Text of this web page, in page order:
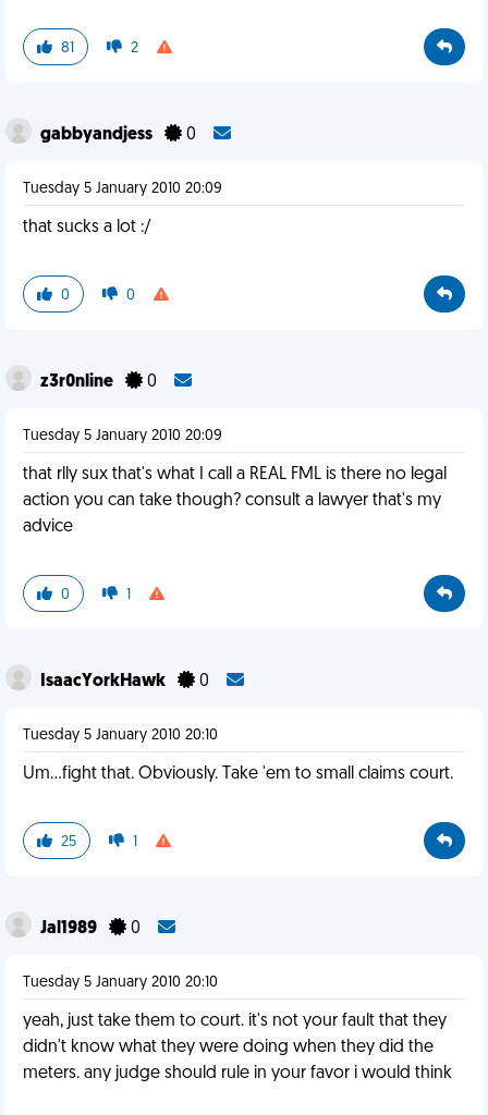
81 2
gabbyandjess 0
Tuesday 5 January 2010 20:09
that sucks a lot :/
0 0
z3r0nline 0
Tuesday 5 January 2010 20:09
that rlly sux that's what I call a REAL FML is there no legal
action you can take though? consult a lawyer that's my
advice
0 1
IsaacYorkHawk 0
Tuesday 5 January 2010 20:10
Um...fight that. Obviously. Take 'em to small claims court.
25 1
Jal1989 0
Tuesday 5 January 2010 20:10
yeah, just take them to court. it's not your fault that they
didn't know what they were doing when they did the
meters. any judge should rule in your favor i would think